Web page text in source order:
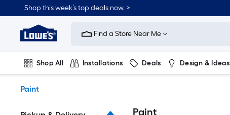
to
content
Shop this week’s top deals now. >
Link
to
Improvement
Home
Page
Find a Store Near Me
Shop All Installations Deals Design & Ideas
Paint
Paint